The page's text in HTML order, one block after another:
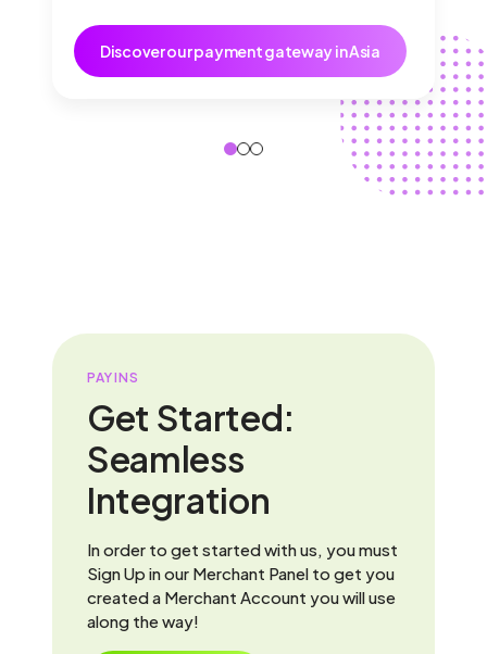
Discover our payment gateway in Asia
PAYINS
Get Started:
Seamless
Integration
In order to get started with us, you must
Sign Up in our Merchant Panel to get you
created a Merchant Account you will use
along the way!